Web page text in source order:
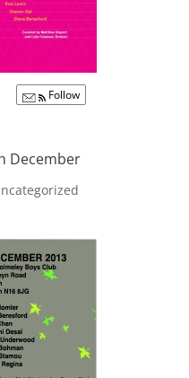
Follow
December